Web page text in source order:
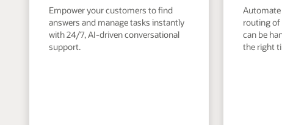
Empower your customers to find
answers and manage tasks instantly
with 24/7, AI-driven conversational
support.
routing of
can be
the right